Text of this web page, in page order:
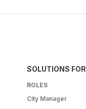
SOLUTIONS FOR
ROLES
City Manager